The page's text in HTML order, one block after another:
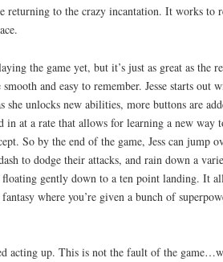
returning to the crazy incantation. It works to
the game yet, but it’s just as great as the
and easy to remember. Jesse starts out
she unlocks new abilities, more buttons are
in at a rate that allows for learning a new way
So by the end of the game, Jess can jump
to dodge their attacks, and rain down a
floating gently down to a ten point landing. It
where you’re given a bunch of
acting up. This is not the fault of the